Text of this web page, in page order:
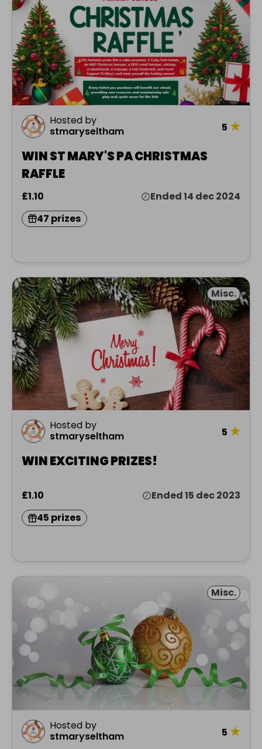
Hosted by
stmaryseltham
5 ★
WIN ST MARY'S PA CHRISTMAS
RAFFLE
£1.10
Ended 14 dec 2024
47 prizes
Misc.
Hosted by
stmaryseltham
5 ★
WIN EXCITING PRIZES!
£1.10
Ended 15 dec 2023
45 prizes
Misc.
Hosted by
stmaryseltham
5 ★